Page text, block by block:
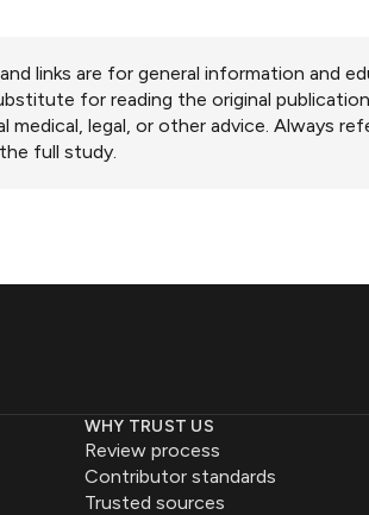
links are for general information and
for reading the original
medical, legal, or other advice. Always
full study.
WHY TRUST US
Review process
Contributor standards
Trusted sources